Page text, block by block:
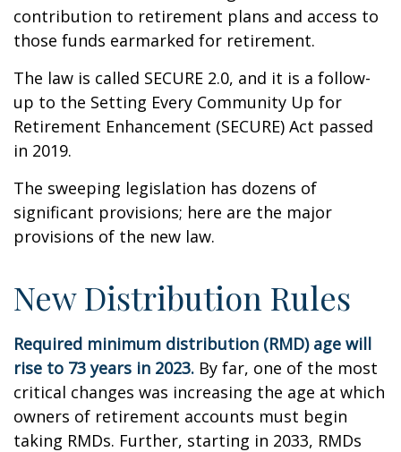
contribution to retirement plans and access to
those funds earmarked for retirement.
The law is called SECURE 2.0, and it is a follow-
up to the Setting Every Community Up for
Retirement Enhancement (SECURE) Act passed
in 2019.
The sweeping legislation has dozens of
significant provisions; here are the major
provisions of the new law.
New Distribution Rules
Required minimum distribution (RMD) age will
rise to 73 years in 2023. By far, one of the most
critical changes was increasing the age at which
owners of retirement accounts must begin
taking RMDs. Further, starting in 2033, RMDs